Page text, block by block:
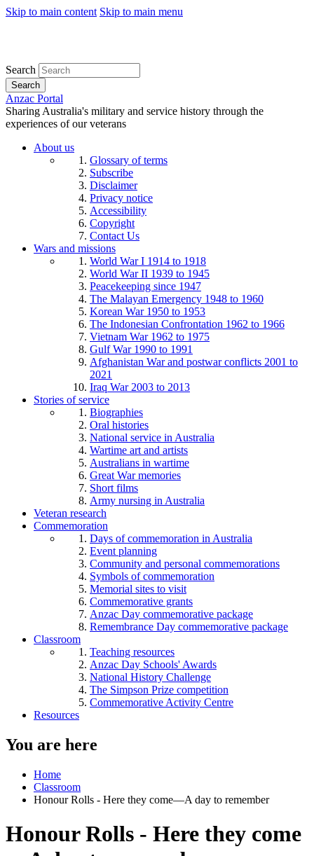
Skip to main content Skip to main menu
Search
Search
Anzac Portal
Sharing Australia's military and service history through the
experiences of our veterans
About us
Glossary of terms
Subscribe
Disclaimer
Privacy notice
Accessibility
Copyright
Contact Us
Wars and missions
World War I 1914 to 1918
World War II 1939 to 1945
Peacekeeping since 1947
The Malayan Emergency 1948 to 1960
Korean War 1950 to 1953
The Indonesian Confrontation 1962 to 1966
Vietnam War 1962 to 1975
Gulf War 1990 to 1991
Afghanistan War and postwar conflicts 2001 to
2021
Iraq War 2003 to 2013
Stories of service
Biographies
Oral histories
National service in Australia
Wartime art and artists
Australians in wartime
Great War memories
Short films
Army nursing in Australia
Veteran research
Commemoration
Days of commemoration in Australia
Event planning
Community and personal commemorations
Symbols of commemoration
Memorial sites to visit
Commemorative grants
Anzac Day commemorative package
Remembrance Day commemorative package
Classroom
Teaching resources
Anzac Day Schools' Awards
National History Challenge
The Simpson Prize competition
Commemorative Activity Centre
Resources
You are here
Home
Classroom
Honour Rolls - Here they come—A day to remember
Honour Rolls - Here they come